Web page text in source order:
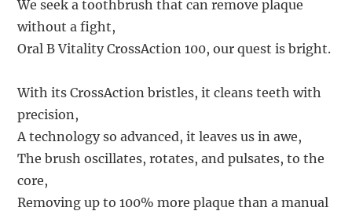
We seek a toothbrush that can remove plaque
without a fight,
Oral B Vitality CrossAction 100, our quest is bright.
With its CrossAction bristles, it cleans teeth with
precision,
A technology so advanced, it leaves us in awe,
The brush oscillates, rotates, and pulsates, to the
core,
Removing up to 100% more plaque than a manual